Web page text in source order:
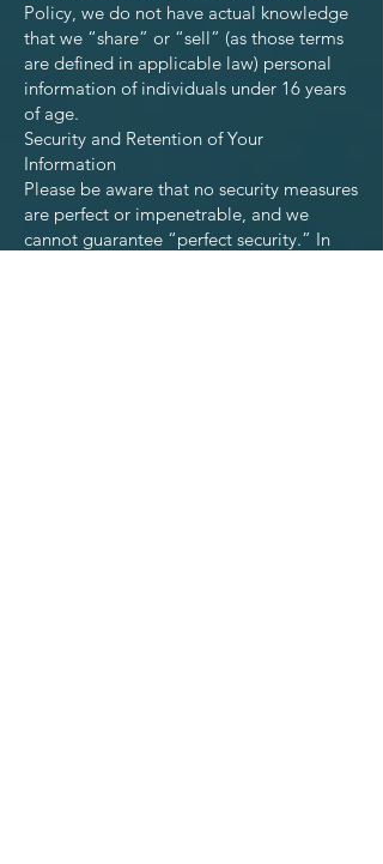
Policy, we do not have actual knowledge
that we “share” or “sell” (as those terms
are defined in applicable law) personal
information of individuals under 16 years
of age.
Security and Retention of Your
Information
Please be aware that no security measures
are perfect or impenetrable, and we
cannot guarantee “perfect security.” In